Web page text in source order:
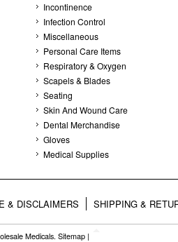
Incontinence
Infection Control
Miscellaneous
Personal Care Items
Respiratory & Oxygen
Scapels & Blades
Seating
Skin And Wound Care
Dental Merchandise
Gloves
Medical Supplies
& DISCLAIMERS SHIPPING &
Medicals. Sitemap |